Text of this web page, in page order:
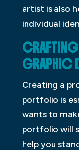
artist is also
individual
CRAFTING
GRAPHIC
Creating a
portfolio is
wants to
portfolio will
help you